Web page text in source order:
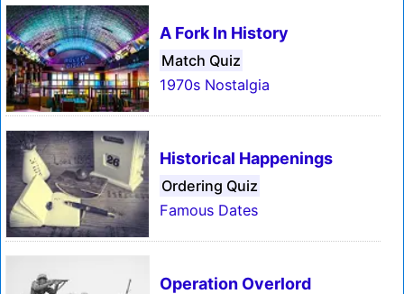
A Fork In History
Match Quiz
1970s Nostalgia
Historical Happenings
Ordering Quiz
Famous Dates
Operation Overlord